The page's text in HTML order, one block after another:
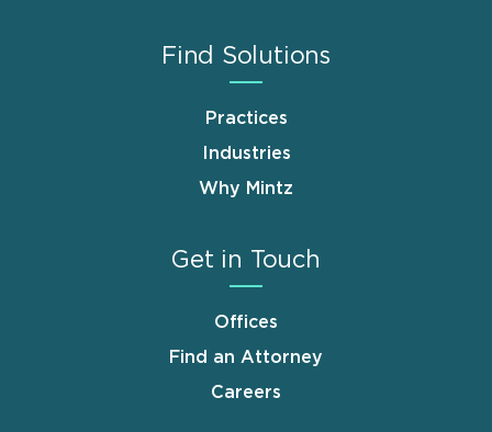
Find Solutions
Practices
Industries
Why Mintz
Get in Touch
Offices
Find an Attorney
Careers